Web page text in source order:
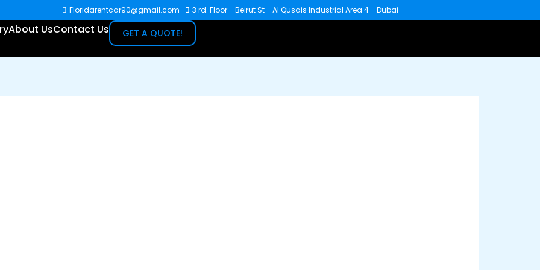
Floridarentcar90@gmail.com 3 rd. Floor - Beirut St - Al Qusais Industrial Area 4 - Dubai
About UsContact Us GET A QUOTE!